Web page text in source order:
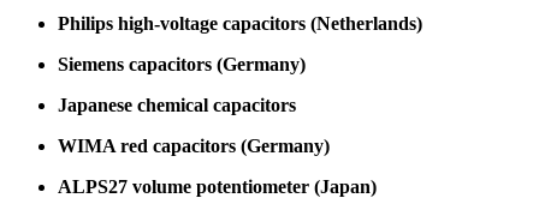
Philips high-voltage capacitors (Netherlands)
Siemens capacitors (Germany)
Japanese chemical capacitors
WIMA red capacitors (Germany)
ALPS27 volume potentiometer (Japan)